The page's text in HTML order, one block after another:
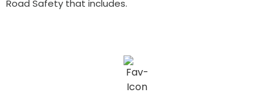
Road Safety that includes.